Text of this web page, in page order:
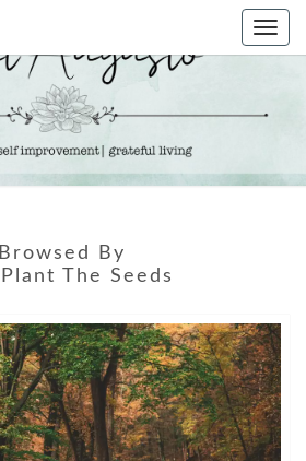
KAT
AUGUSTO
Life &
Motherhood
Browsed By
Plant The Seeds